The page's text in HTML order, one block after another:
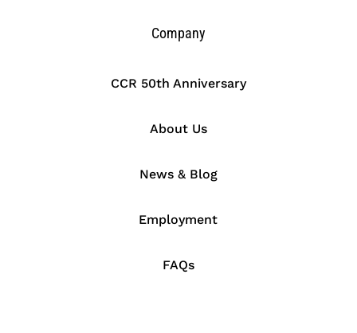
Company
CCR 50th Anniversary
About Us
News & Blog
Employment
FAQs